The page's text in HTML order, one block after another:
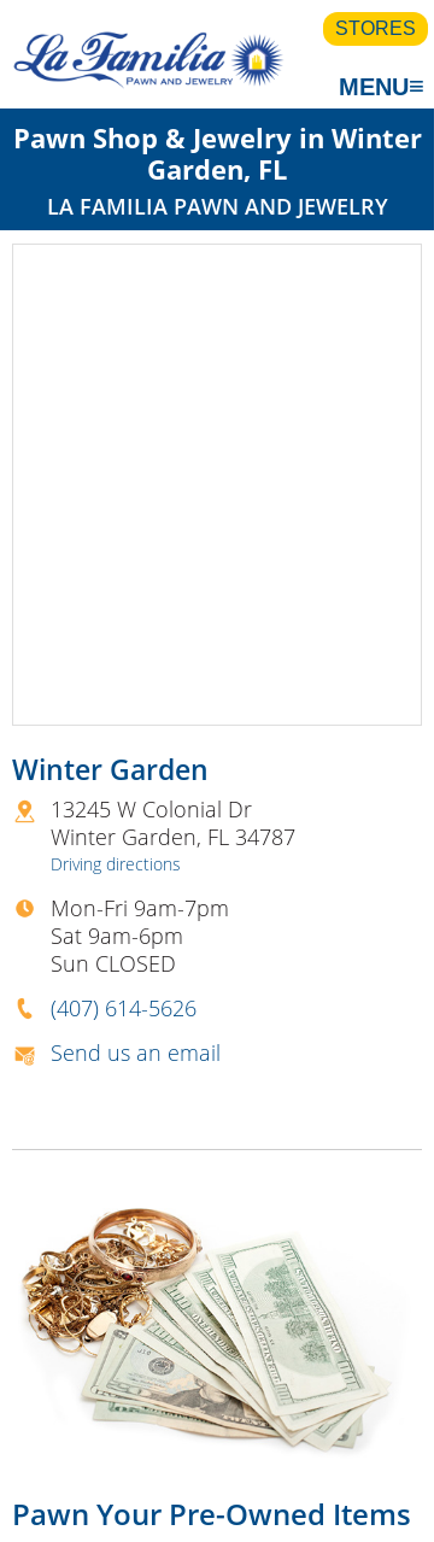
STORES
MENU≡
Pawn Shop & Jewelry in Winter
Garden, FL
LA FAMILIA PAWN AND JEWELRY
Winter Garden
13245 W Colonial Dr
Winter Garden, FL 34787
Driving directions
Mon-Fri 9am-7pm
Sat 9am-6pm
Sun CLOSED
(407) 614-5626
Send us an email
Pawn Your Pre-Owned Items